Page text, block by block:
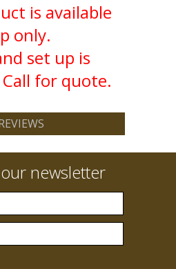
is available
only.
set up is
for quote.
newsletter